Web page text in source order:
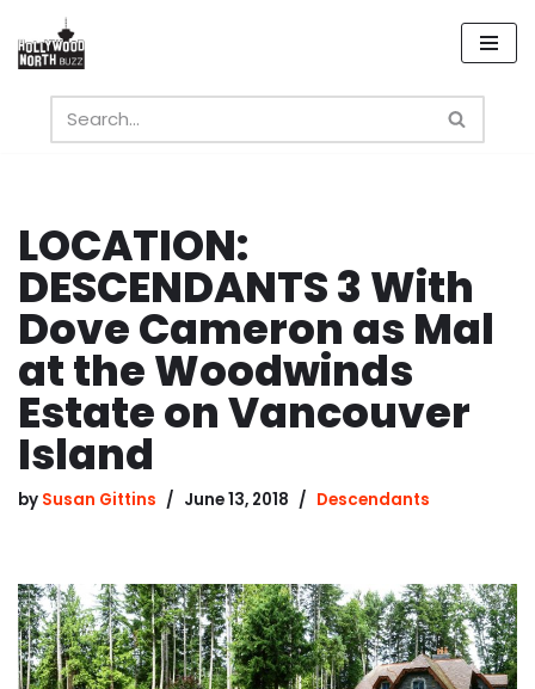
Skip
content
LOCATION:
DESCENDANTS 3 With
Dove Cameron as Mal
at the Woodwinds
Estate on Vancouver
Island
by Susan Gittins June 13, 2018 Descendants